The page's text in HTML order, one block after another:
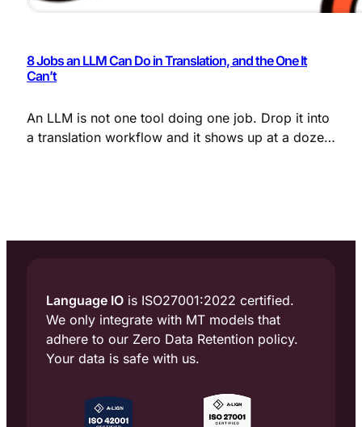
8 Jobs an LLM Can Do in Translation, and the One It
Can’t
An LLM is not one tool doing one job. Drop it into
a translation workflow and it shows up at a dozen
Language IO is ISO27001:2022 certified.
We only integrate with MT models that
adhere to our Zero Data Retention policy.
Your data is safe with us.